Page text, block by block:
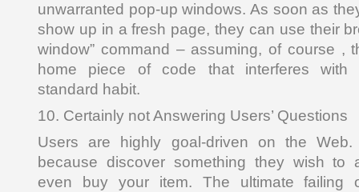
unwarranted pop-up windows. As soon as
show up in a fresh page, they can use their
window” command – assuming, of course ,
home piece of code that interferes with
standard habit.
10. Certainly not Answering Users’ Questions
Users are highly goal-driven on the
because discover something they wish to
even buy your item. The ultimate